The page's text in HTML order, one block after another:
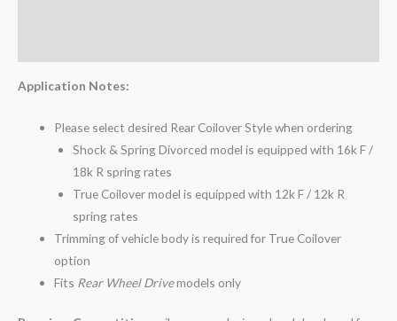
Application Notes:
Please select desired Rear Coilover Style when ordering
Shock & Spring Divorced model is equipped with 16k F /
18k R spring rates
True Coilover model is equipped with 12k F / 12k R
spring rates
Trimming of vehicle body is required for True Coilover
option
Fits Rear Wheel Drivemodels only